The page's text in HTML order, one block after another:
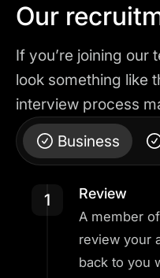
Our
If you’re joining our
look something like
interview process
Business
1 Review
A member
review your
back to you